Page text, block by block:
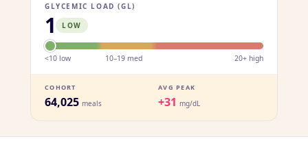
GLYCEMIC LOAD (GL)
1 LOW
<10 low 10–19 med 20+ high
COHORT
64,025 meals
AVG PEAK
+31 mg/dL